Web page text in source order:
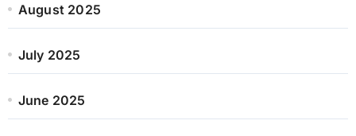
August 2025
July 2025
June 2025